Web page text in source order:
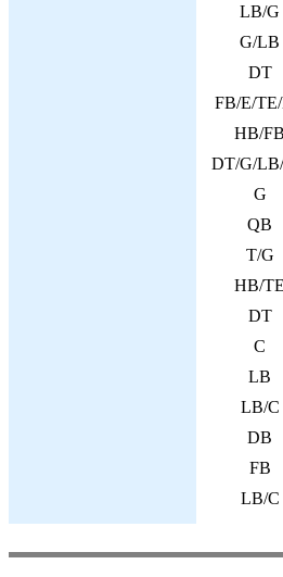
LB/G
G/LB
DT
FB/E/
HB/FB
DT/G/
G
QB
T/G
HB/TE
DT
C
LB
LB/C
DB
FB
LB/C